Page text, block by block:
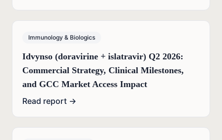
Immunology & Biologics
Idvynso (doravirine + islatravir) Q2 2026:
Commercial Strategy, Clinical Milestones,
and GCC Market Access Impact
Read report →